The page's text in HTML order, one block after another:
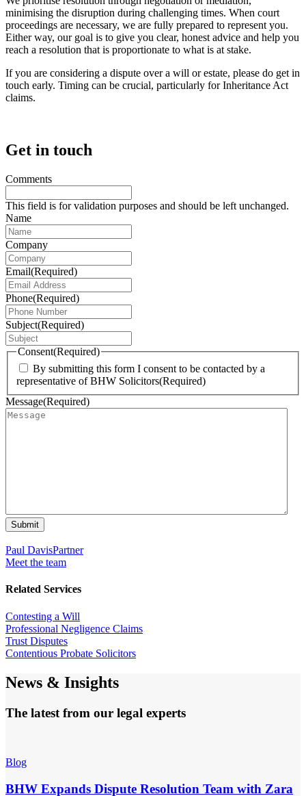
minimising the disruption during challenging times. When court
proceedings are necessary, we are fully prepared to represent you.
Either way, our goal is to give you clear, honest advice and help you
reach a resolution that is proportionate to what is at stake.
If you are considering a dispute over a will or estate, please do get in
touch early. Timing can be crucial, particularly for Inheritance Act
claims.
Get in touch
Comments
This field is for validation purposes and should be left unchanged.
Name
Company
Email(Required)
Phone(Required)
Subject(Required)
Consent(Required)
By submitting this form I consent to be contacted by a
representative of BHW Solicitors(Required)
Message(Required)
Submit
Paul DavisPartner
Meet the team
Related Services
Contesting a Will
Professional Negligence Claims
Trust Disputes
Contentious Probate Solicitors
News & Insights
The latest from our legal experts
Blog
BHW Expands Dispute Resolution Team with Zara